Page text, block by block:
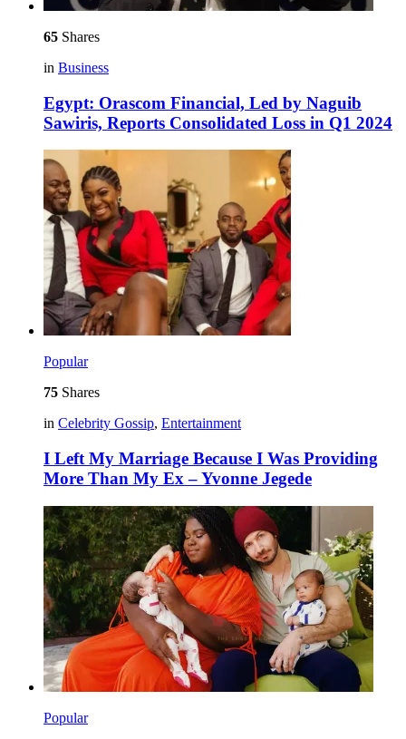
65 Shares
in Business
Egypt: Orascom Financial, Led by Naguib
Sawiris, Reports Consolidated Loss in Q1 2024
Popular
75 Shares
in Celebrity Gossip, Entertainment
I Left My Marriage Because I Was Providing
More Than My Ex – Yvonne Jegede
Popular